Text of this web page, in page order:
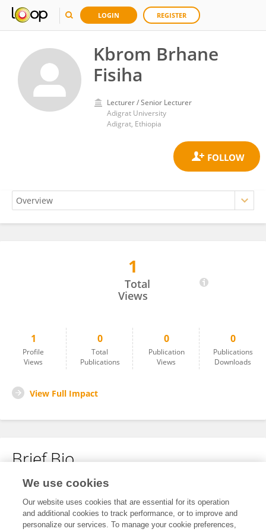
LOGIN REGISTER
Kbrom Brhane
Fisiha
Lecturer / Senior Lecturer
Adigrat University
Adigrat, Ethiopia
1
Total
Views
1
Profile
Views
0
Total
Publications
0
Publication
Views
0
Publications
Downloads
View Full Impact
Brief Bio
No content to display.
We use cookies
Our website uses cookies that are essential for its operation
and additional cookies to track performance, or to improve and
personalize our services. To manage your cookie preferences,